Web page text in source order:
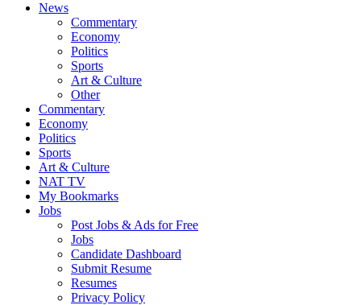
News
Commentary
Economy
Politics
Sports
Art & Culture
Other
Commentary
Economy
Politics
Sports
Art & Culture
NAT TV
My Bookmarks
Jobs
Post Jobs & Ads for Free
Jobs
Candidate Dashboard
Submit Resume
Resumes
Privacy Policy